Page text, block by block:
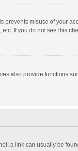
misuse of your
If you do not see this
also provide functions
a link can usually be